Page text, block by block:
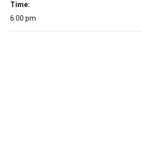
Time:
6:00 pm